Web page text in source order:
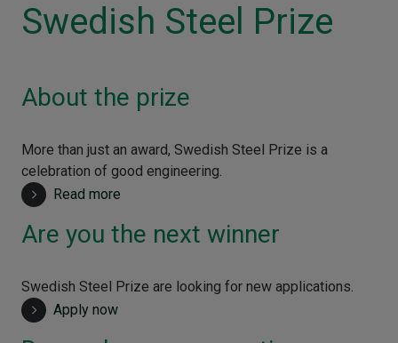
Swedish Steel Prize
About the prize
More than just an award, Swedish Steel Prize is a
celebration of good engineering.
Read more
Are you the next winner
Swedish Steel Prize are looking for new applications.
Apply now